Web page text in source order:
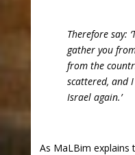
Therefore say:
gather you
from the
scattered, and
Israel again.’
As MaLBim explains